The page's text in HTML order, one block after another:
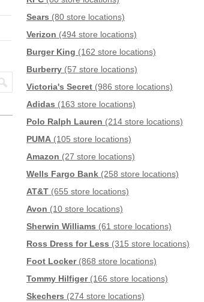
Sears (80 store locations)
Verizon (494 store locations)
Burger King (162 store locations)
Burberry (57 store locations)
Victoria's Secret (986 store locations)
Adidas (163 store locations)
Polo Ralph Lauren (214 store locations)
PUMA (105 store locations)
Amazon (27 store locations)
Wells Fargo Bank (258 store locations)
AT&T (655 store locations)
Avon (10 store locations)
Sherwin Williams (61 store locations)
Ross Dress for Less (315 store locations)
Foot Locker(868 store locations)
Tommy Hilfiger(166 store locations)
Skechers (274 store locations)